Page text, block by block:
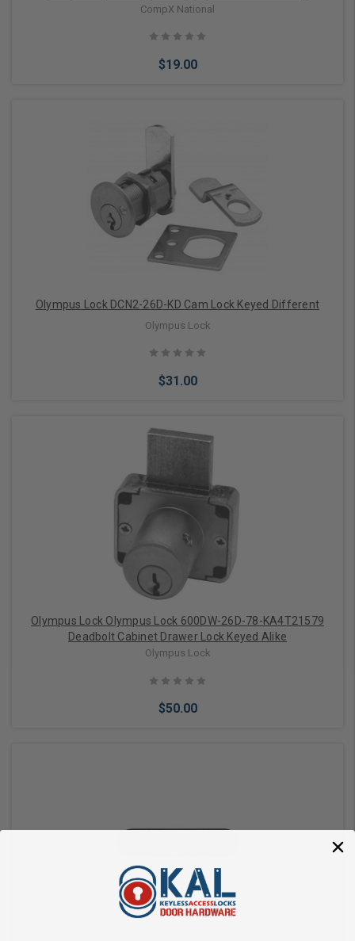
CompX National
$19.00
Add to Cart
Olympus Lock DCN2-26D-KD Cam Lock Keyed Different
Olympus Lock
$31.00
Add to Cart
Olympus Lock Olympus Lock 600DW-26D-78-KA4T21579
Deadbolt Cabinet Drawer Lock Keyed Alike
Olympus Lock
$50.00
Add to Cart